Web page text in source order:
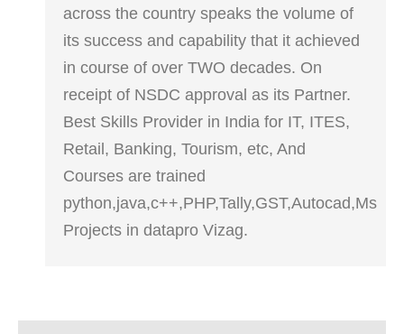
across the country speaks the volume of
its success and capability that it achieved
in course of over TWO decades. On
receipt of NSDC approval as its Partner.
Best Skills Provider in India for IT, ITES,
Retail, Banking, Tourism, etc, And
Courses are trained
python,java,c++,PHP,Tally,GST,Autocad,Ms
Projects in datapro Vizag.